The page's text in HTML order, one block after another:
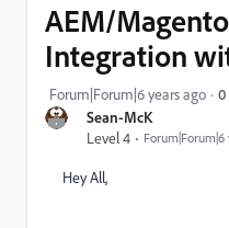
Sean-McK
Level 4
AEM/
Integration
Forum|Forum|6 years ago 0
Hey All,